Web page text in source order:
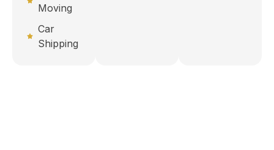
Moving
Car
Shipping